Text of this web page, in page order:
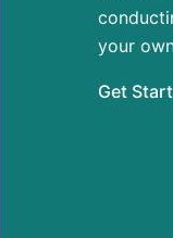
your
Get